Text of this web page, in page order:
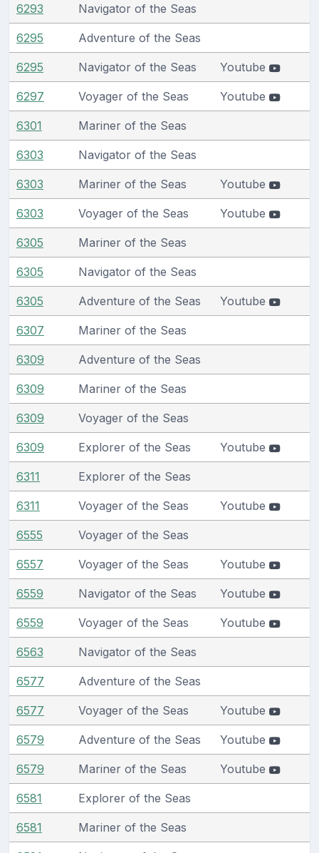
6293 Navigator of the Seas
6295 Adventure of the Seas
6295 Navigator of the Seas Youtube
6297 Voyager of the Seas Youtube
6301 Mariner of the Seas
6303 Navigator of the Seas
6303 Mariner of the Seas Youtube
6303 Voyager of the Seas Youtube
6305 Mariner of the Seas
6305 Navigator of the Seas
6305 Adventure of the Seas Youtube
6307 Mariner of the Seas
6309 Adventure of the Seas
6309 Mariner of the Seas
6309 Voyager of the Seas
6309 Explorer of the Seas Youtube
6311 Explorer of the Seas
6311 Voyager of the Seas Youtube
6555 Voyager of the Seas
6557 Voyager of the Seas Youtube
6559 Navigator of the Seas Youtube
6559 Voyager of the Seas Youtube
6563 Navigator of the Seas
6577 Adventure of the Seas
6577 Voyager of the Seas Youtube
6579 Adventure of the Seas Youtube
6579 Mariner of the Seas Youtube
6581 Explorer of the Seas
6581 Mariner of the Seas